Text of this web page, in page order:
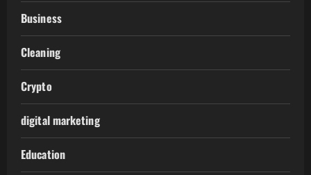
Business
Cleaning
Crypto
digital marketing
Education